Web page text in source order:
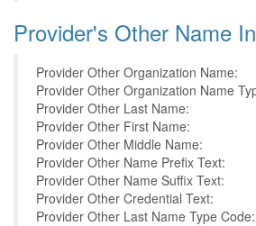
Provider's Other Name
Provider Other Organization Name:
Provider Other Organization Name
Provider Other Last Name:
Provider Other First Name:
Provider Other Middle Name:
Provider Other Name Prefix Text:
Provider Other Name Suffix Text:
Provider Other Credential Text:
Provider Other Last Name Type Code: